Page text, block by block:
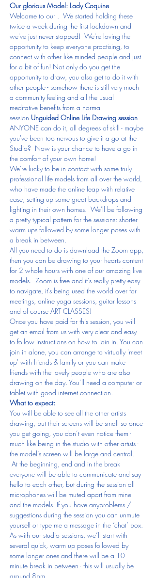
Our glorious Model: Lady Coquine
Welcome to our
.  We started holding these
twice a week during the first lockdown and
we've just never stopped!  We're loving the
opportunity to keep everyone practising, to
connect with other like minded people and just
for a bit of fun! Not only do you get the
opportunity to draw, you also get to do it with
other people - somehow there is still very much
a community feeling and all the usual
meditative benefits from a normal
session. Unguided Online Life Drawing session
ANYONE can do it, all degrees of skill - maybe
you've been too nervous to give it a go at the
Studio?  Now is your chance to have a go in
the comfort of your own home!
We're lucky to be in contact with some truly
professional life models from all over the world,
who have made the online leap with relative
ease, setting up some great backdrops and
lighting in their own homes.  We'll be following
a pretty typical pattern for the sessions: shorter
warm ups followed by some longer poses with
a break in between.
All you need to do is download the Zoom app,
then you can be drawing to your hearts content
for 2 whole hours with one of our amazing live
models.  Zoom is free and it's really pretty easy
to navigate, it's being used the world over for
meetings, online yoga sessions, guitar lessons
and of course ART CLASSES!
Once you have paid for this session, you will
get an email from us with very clear and easy
to follow instructions on how to join in. You can
join in alone, you can arrange to virtually 'meet
up' with friends & family or you can make
friends with the lovely people who are also
drawing on the day. You’ll need a computer or
tablet with good internet connection.
What to expect:
You will be able to see all the other artists
drawing, but their screens will be small so once
you get going, you don’t even notice them -
much like being in the studio with other artists -
the model’s screen will be large and central.
At the beginning, end and in the break
everyone will be able to communicate and say
hello to each other, but during the session all
microphones will be muted apart from mine
and the models. If you have anyproblems /
suggestions during the session you can unmute
yourself or type me a message in the ‘chat’ box.
As with our studio sessions, we’ll start with
several quick, warm up poses followed by
some longer ones and there will be a 10
minute break in between - this will usually be
around 8pm.